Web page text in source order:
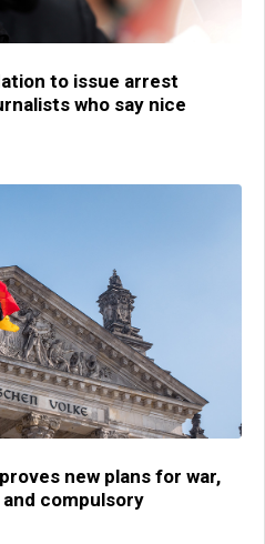
to issue arrest
who say nice
new plans for war,
compulsory